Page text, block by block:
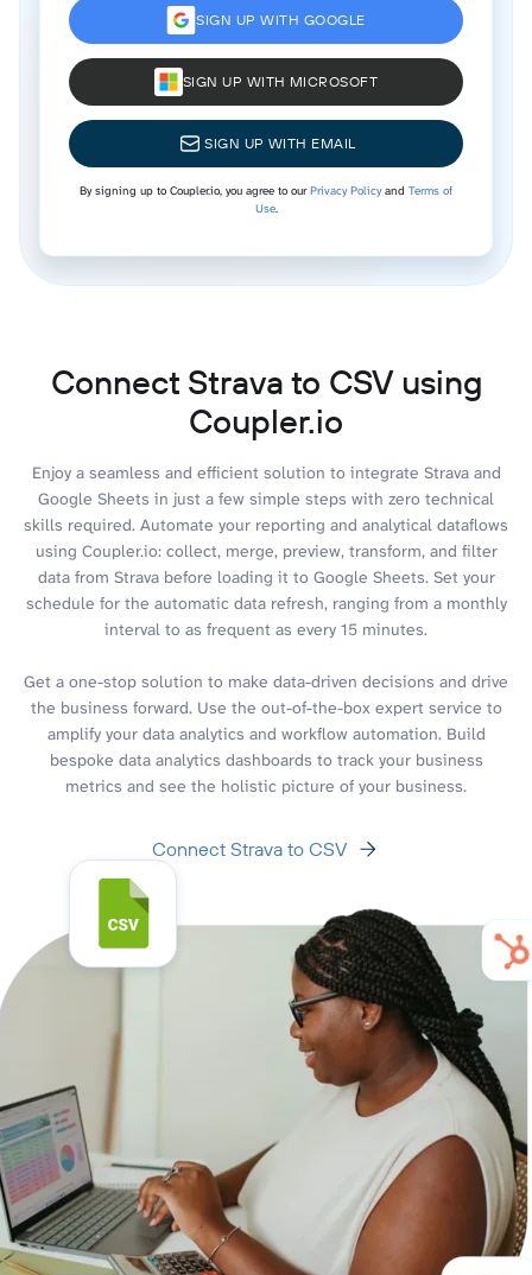
SIGN UP WITH GOOGLE
SIGN UP WITH MICROSOFT
SIGN UP WITH EMAIL
By signing up to Coupler.io, you agree to ourPrivacy Policyand Terms of
Use.
Connect Strava to CSV using
Coupler.io
Enjoy a seamless and efficient solution to integrate Strava and
Google Sheets in just a few simple steps with zero technical
skills required. Automate your reporting and analytical dataflows
using Coupler.io: collect, merge, preview, transform, and filter
data from Strava before loading it to Google Sheets. Set your
schedule for the automatic data refresh, ranging from a monthly
interval to as frequent as every 15 minutes.
Get a one-stop solution to make data-driven decisions and drive
the business forward. Use the out-of-the-box expert service to
amplify your data analytics and workflow automation. Build
bespoke data analytics dashboards to track your business
metrics and see the holistic picture of your business.
Connect Strava to CSV